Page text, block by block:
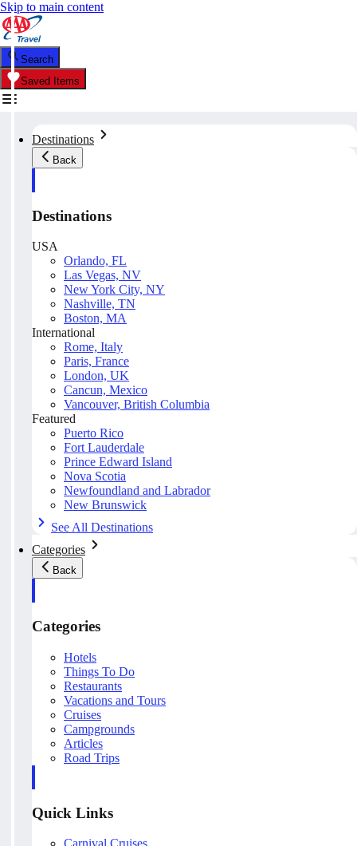
Skip to main content
Search
Saved Items
Destinations
Back
Destinations
USA
Orlando, FL
Las Vegas, NV
New York City, NY
Nashville, TN
Boston, MA
International
Rome, Italy
Paris, France
London, UK
Cancun, Mexico
Vancouver, British Columbia
Featured
Puerto Rico
Fort Lauderdale
Prince Edward Island
Nova Scotia
Newfoundland and Labrador
New Brunswick
See All Destinations
Categories
Back
Categories
Hotels
Things To Do
Restaurants
Vacations and Tours
Cruises
Campgrounds
Articles
Road Trips
Quick Links